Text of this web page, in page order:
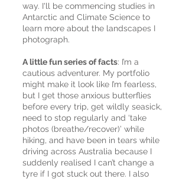
way. I'll be commencing studies in
Antarctic and Climate Science to
learn more about the landscapes I
photograph.
A little fun series of facts: I’m a
cautious adventurer. My portfolio
might make it look like I’m fearless,
but I get those anxious butterflies
before every trip, get wildly seasick,
need to stop regularly and ‘take
photos (breathe/recover)’ while
hiking, and have been in tears while
driving across Australia because I
suddenly realised I can’t change a
tyre if I got stuck out there. I also